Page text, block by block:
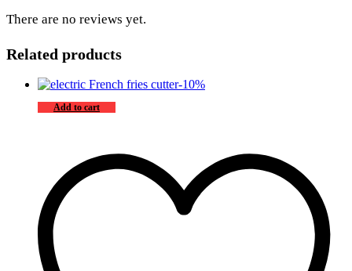
There are no reviews yet.
Related products
-10%
Add to cart